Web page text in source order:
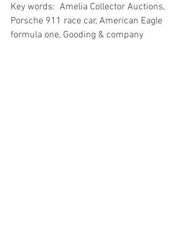
Key words:  Amelia Collector Auctions,
Porsche 911 race car, American Eagle
formula one, Gooding & company